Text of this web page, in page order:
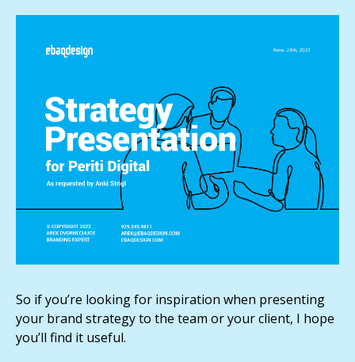
So if you’re looking for inspiration when presenting
your brand strategy to the team or your client, I hope
you’ll find it useful.